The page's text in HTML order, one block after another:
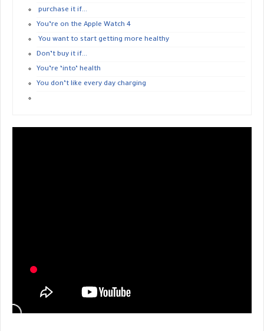
purchase it if…
You’re on the Apple Watch 4
You want to start getting more healthy
Don’t buy it if…
You’re ‘into’ health
You don’t like every day charging